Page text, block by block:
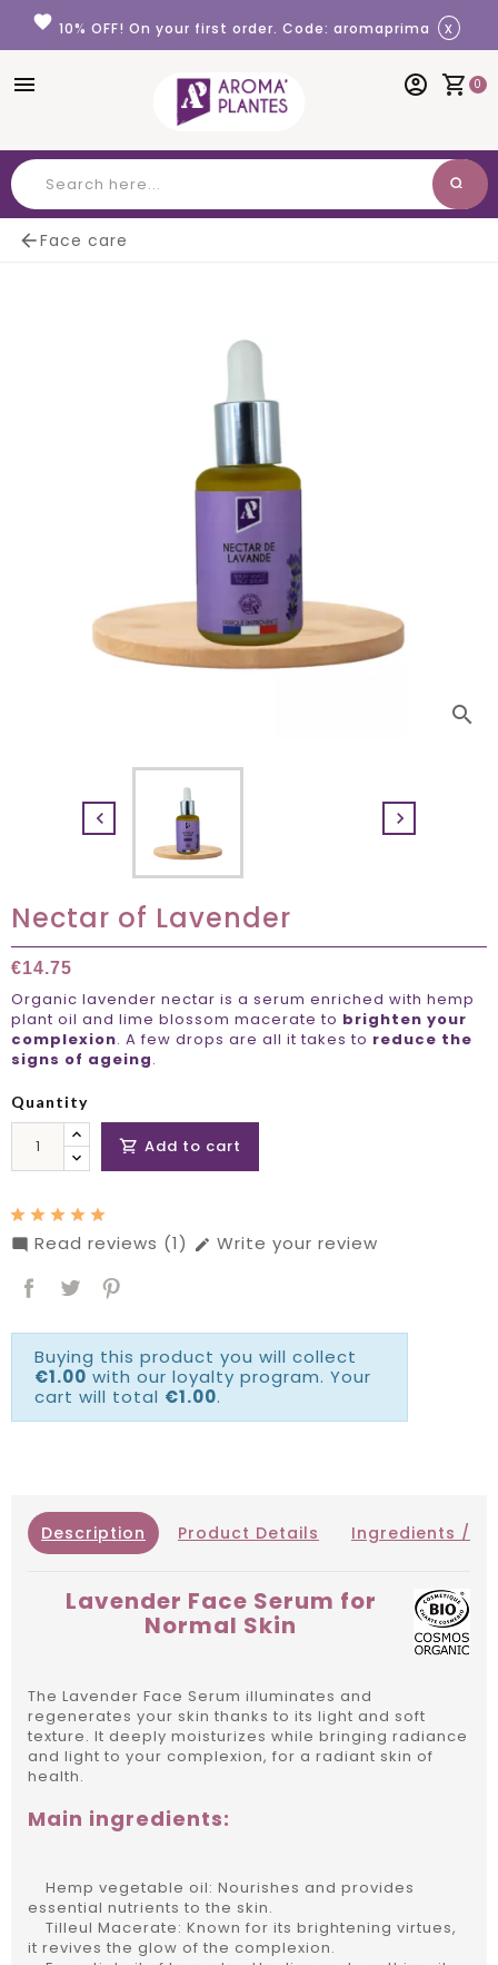
Cookies management panel
favorite 10% OFF! On your first order. Code: aromaprima x
menu shopping_cart 0
account_circle
search
Face care
search
 
Nectar of Lavender
€14.75
Organic lavender nectar is a serum enriched with hemp
plant oil and lime blossom macerate to brighten your
complexion. A few drops are all it takes to reduce the
signs of ageing.
Quantity
 Add to cart
 Read reviews (1)  Write your review
Buying this product you will collect
€1.00 with our loyalty program. Your
cart will total €1.00.
Description Product Details Ingredients /
Lavender Face Serum for
Normal Skin
The Lavender Face Serum illuminates and
regenerates your skin thanks to its light and soft
texture. It deeply moisturizes while bringing radiance
and light to your complexion, for a radiant skin of
health.
Main ingredients:
Hemp vegetable oil: Nourishes and provides
essential nutrients to the skin.
Tilleul Macerate: Known for its brightening virtues,
it revives the glow of the complexion.